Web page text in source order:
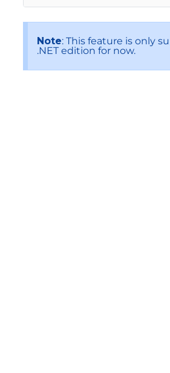
Note: This feature is only
.NET edition for now.